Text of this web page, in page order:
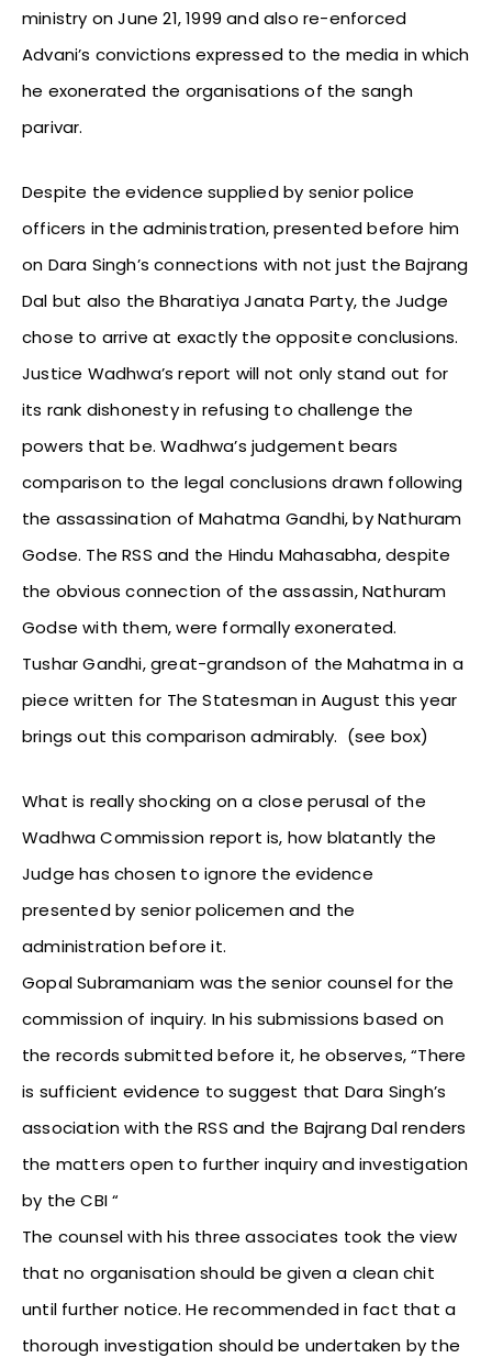
ministry on June 21, 1999 and also re-enforced
Advani’s convictions expressed to the media in which
he exonerated the organisations of the sangh
parivar.
Despite the evidence supplied by senior police
officers in the administration, presented before him
on Dara Singh’s connections with not just the Bajrang
Dal but also the Bharatiya Janata Party, the Judge
chose to arrive at exactly the opposite conclusions.
Justice Wadhwa’s report will not only stand out for
its rank dishonesty in refusing to challenge the
powers that be. Wadhwa’s judgement bears
comparison to the legal conclusions drawn following
the assassination of Mahatma Gandhi, by Nathuram
Godse. The RSS and the Hindu Mahasabha, despite
the obvious connection of the assassin, Nathuram
Godse with them, were formally exonerated.
Tushar Gandhi, great-grandson of the Mahatma in a
piece written for The Statesman in August this year
brings out this comparison admirably. (see box)
What is really shocking on a close perusal of the
Wadhwa Commission report is, how blatantly the
Judge has chosen to ignore the evidence
presented by senior policemen and the
administration before it.
Gopal Subramaniam was the senior counsel for the
commission of inquiry. In his submissions based on
the records submitted before it, he observes, “There
is sufficient evidence to suggest that Dara Singh’s
association with the RSS and the Bajrang Dal renders
the matters open to further inquiry and investigation
by the CBI “
The counsel with his three associates took the view
that no organisation should be given a clean chit
until further notice. He recommended in fact that a
thorough investigation should be undertaken by the